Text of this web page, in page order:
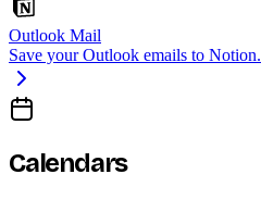
Outlook Mail
Save your Outlook emails to Notion.
Calendars